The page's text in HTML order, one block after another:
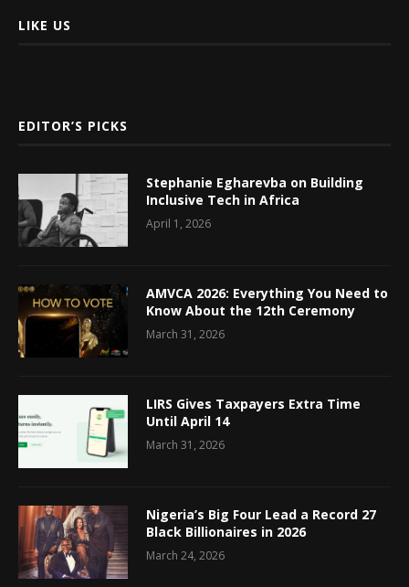
LIKE US
EDITOR’S PICKS
Stephanie Egharevba on Building
Inclusive Tech in Africa
April 1, 2026
AMVCA 2026: Everything You Need to
Know About the 12th Ceremony
March 31, 2026
LIRS Gives Taxpayers Extra Time
Until April 14
March 31, 2026
Nigeria’s Big Four Lead a Record 27
Black Billionaires in 2026
March 24, 2026